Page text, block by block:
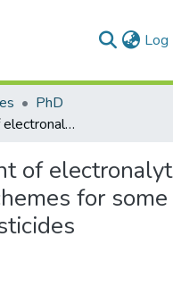
Log
PhD
Development of electronalytical detection schemes for some selected pesticides
of
for some